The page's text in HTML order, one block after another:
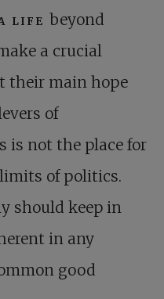
life beyond
a crucial
their main hope
of
is not the place for
of politics.
should keep in
in any
good